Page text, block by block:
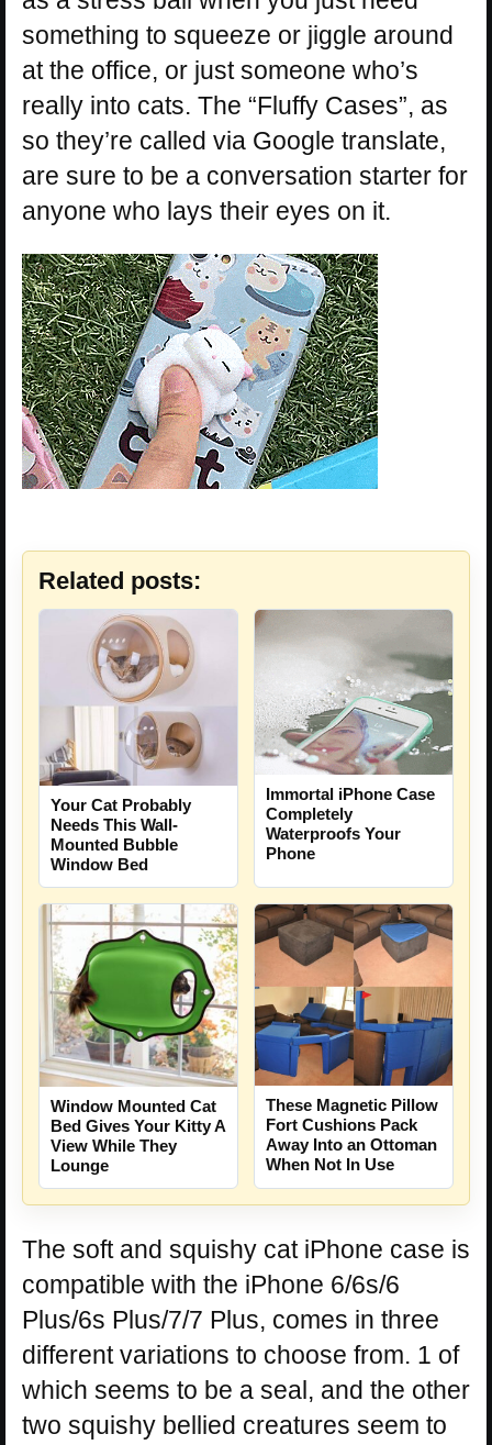
something to squeeze or jiggle around
at the office, or just someone who’s
really into cats. The “Fluffy Cases”, as
so they’re called via Google translate,
are sure to be a conversation starter for
anyone who lays their eyes on it.
Related posts:
Your Cat Probably
Needs This Wall-
Mounted Bubble
Window Bed
Immortal iPhone Case
Completely
Waterproofs Your
Phone
Window Mounted Cat
Bed Gives Your Kitty A
View While They
Lounge
These Magnetic Pillow
Fort Cushions Pack
Away Into an Ottoman
When Not In Use
The soft and squishy cat iPhone case is
compatible with the iPhone 6/6s/6
Plus/6s Plus/7/7 Plus, comes in three
different variations to choose from. 1 of
which seems to be a seal, and the other
two squishy bellied creatures seem to